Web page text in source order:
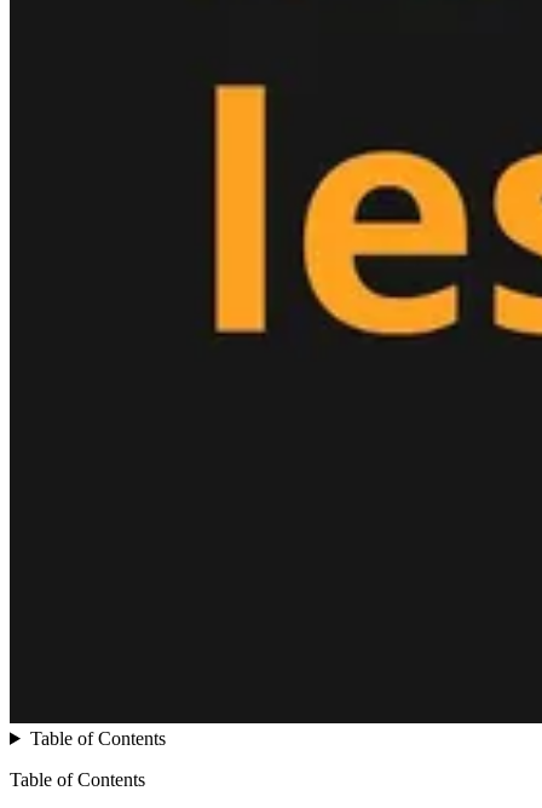
Table of Contents
Table of Contents